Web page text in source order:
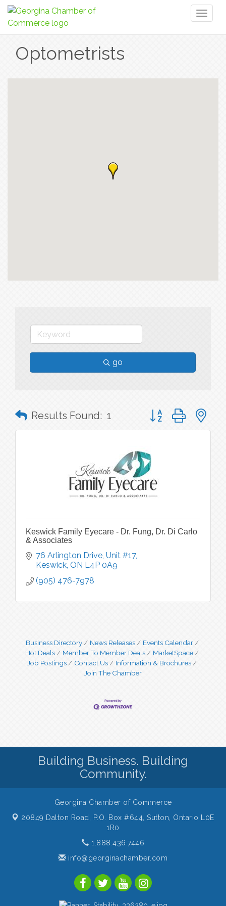
Optometrists
go
Results Found: 1 Button group with
Keswick Family Eyecare - Dr. Fung, Dr. Di Carlo
& Associates
76 Arlington Drive, Unit #17
Keswick ON L4P 0A9
(905) 476-7978
Business Directory News Releases
Events Calendar
Hot Deals
Member To Member Deals
MarketSpace
Job Postings
Contact Us
Information & Brochures
Join The Chamber
Building Business. Building
Community.
Georgina Chamber of Commerce
20849 Dalton Road, P.O. Box #644,Sutton, Ontario L0E
1R0
1.888.436.7446
info@georginachamber.com